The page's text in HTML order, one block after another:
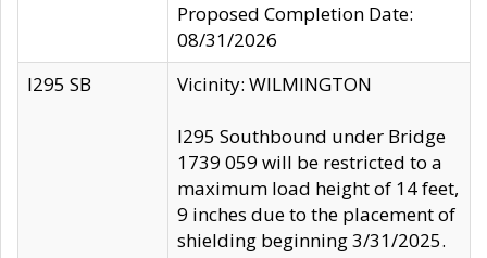
Proposed Completion Date:
08/31/2026
I295 SB
Vicinity: WILMINGTON
I295 Southbound under Bridge
1739 059 will be restricted to a
maximum load height of 14 feet,
9 inches due to the placement of
shielding beginning 3/31/2025.